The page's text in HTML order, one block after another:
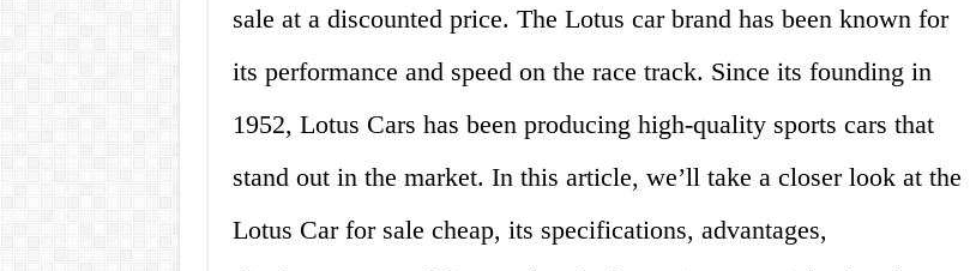
sale at a discounted price. The Lotus car brand has been known for
its performance and speed on the race track. Since its founding in
1952, Lotus Cars has been producing high-quality sports cars that
stand out in the market. In this article, we’ll take a closer look at the
Lotus Car for sale cheap, its specifications, advantages,